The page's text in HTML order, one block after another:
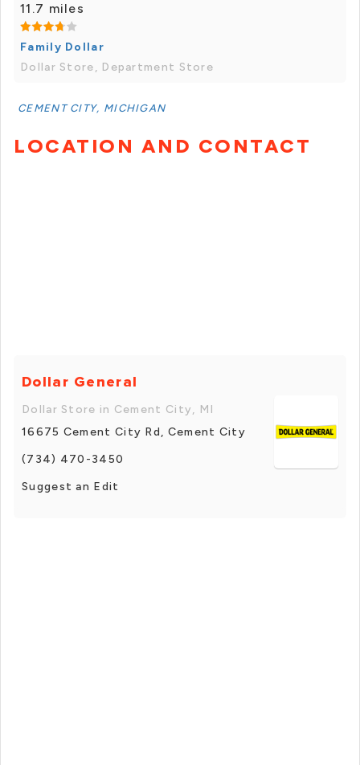
11.7 miles
Family Dollar
Dollar Store, Department Store
CEMENT CITY, MICHIGAN
LOCATION AND CONTACT
Dollar General
Dollar Store in Cement City, MI
16675 Cement City Rd, Cement City
(734) 470-3450
Suggest an Edit